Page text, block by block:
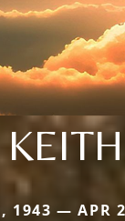
KEITH
1943 — APR